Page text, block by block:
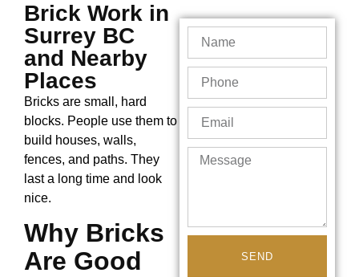
Brick Work in
Surrey BC
and Nearby
Places
Bricks are small, hard
blocks. People use them to
build houses, walls,
fences, and paths. They
last a long time and look
nice.
Why Bricks
Are Good
SEND